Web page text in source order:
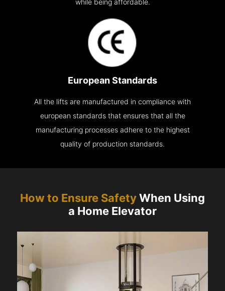
while being affordable.
European Standards
All the lifts are manufactured in compliance with
european standards that ensures that all the
manufacturing processes adhere to the highest
quality of production standards.
How to Ensure SafetyWhen Using
a Home Elevator